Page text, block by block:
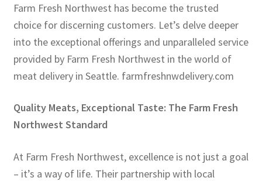
Farm Fresh Northwest has become the trusted
choice for discerning customers. Let’s delve deeper
into the exceptional offerings and unparalleled service
provided by Farm Fresh Northwest in the world of
meat delivery in Seattle. farmfreshnwdelivery.com
Quality Meats, Exceptional Taste: The Farm Fresh
Northwest Standard
At Farm Fresh Northwest, excellence is not just a goal
– it’s a way of life. Their partnership with local